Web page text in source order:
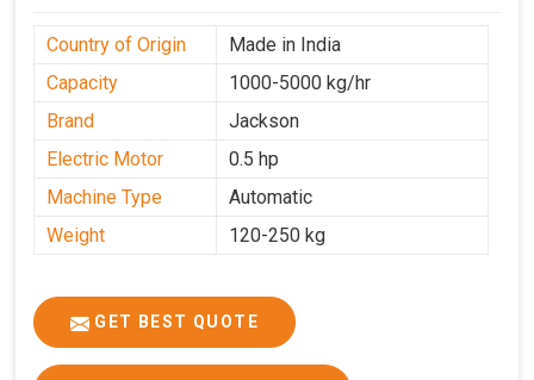
Country of Origin
Made in India
Capacity
1000-5000 kg/hr
Brand
Jackson
Electric Motor
0.5 hp
Machine Type
Automatic
Weight
120-250 kg
GET BEST QUOTE